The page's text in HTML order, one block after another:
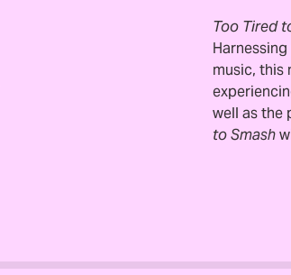
Too Tired
music, this
well as the
to Smash